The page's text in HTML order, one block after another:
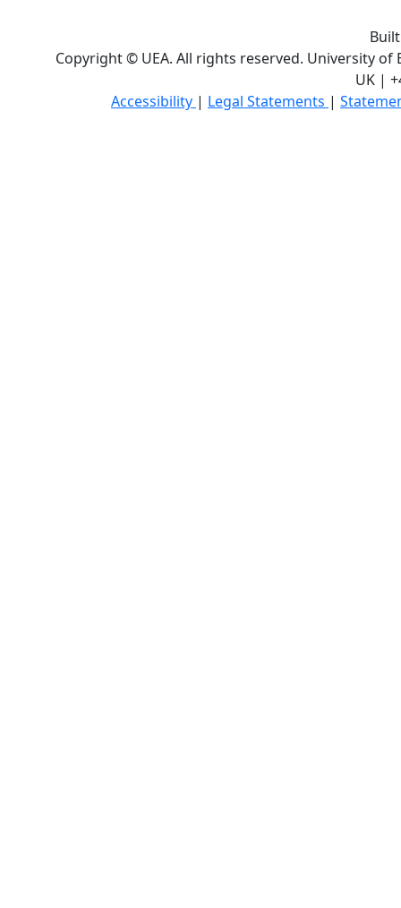
Copyright © UEA. All rights reserved. University of
UK |
Accessibility | Legal Statements |